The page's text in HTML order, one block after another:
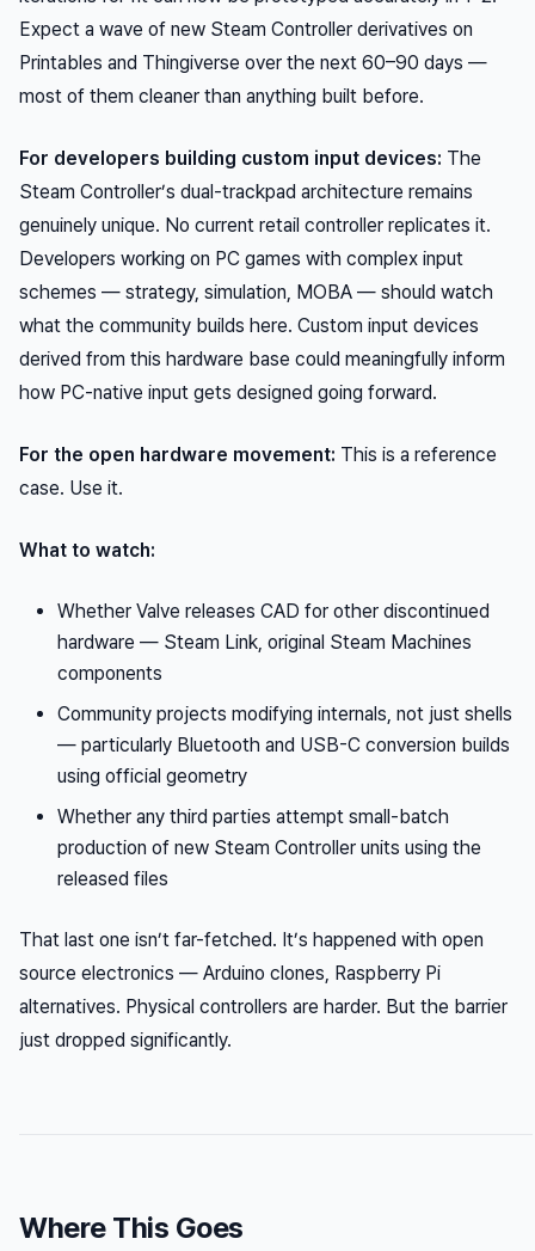
Expect a wave of new Steam Controller derivatives on
Printables and Thingiverse over the next 60–90 days —
most of them cleaner than anything built before.
For developers building custom input devices: The
Steam Controller’s dual-trackpad architecture remains
genuinely unique. No current retail controller replicates it.
Developers working on PC games with complex input
schemes — strategy, simulation, MOBA — should watch
what the community builds here. Custom input devices
derived from this hardware base could meaningfully inform
how PC-native input gets designed going forward.
For the open hardware movement: This is a reference
case. Use it.
What to watch:
Whether Valve releases CAD for other discontinued
hardware — Steam Link, original Steam Machines
components
Community projects modifying internals, not just shells
— particularly Bluetooth and USB-C conversion builds
using official geometry
Whether any third parties attempt small-batch
production of new Steam Controller units using the
released files
That last one isn’t far-fetched. It’s happened with open
source electronics — Arduino clones, Raspberry Pi
alternatives. Physical controllers are harder. But the barrier
just dropped significantly.
Where This Goes